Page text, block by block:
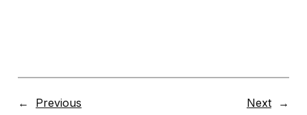
← Previous Next →